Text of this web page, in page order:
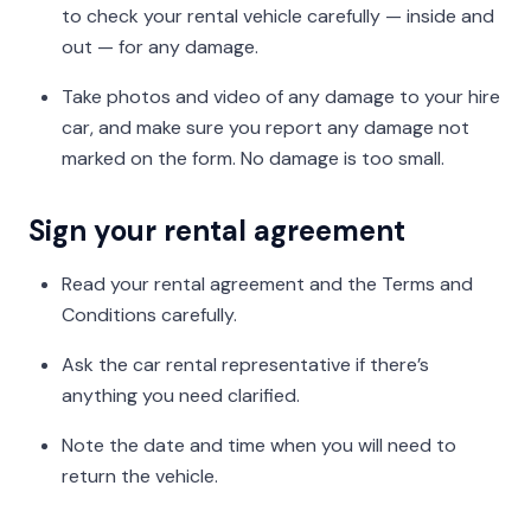
to check your rental vehicle carefully — inside and
out — for any damage.
Take photos and video of any damage to your hire
car, and make sure you report any damage not
marked on the form. No damage is too small.
Sign your rental agreement
Read your rental agreement and the Terms and
Conditions carefully.
Ask the car rental representative if there’s
anything you need clarified.
Note the date and time when you will need to
return the vehicle.